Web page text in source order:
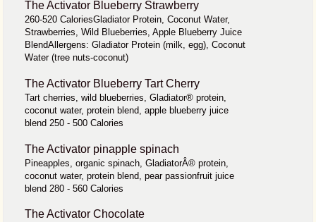
The Activator Blueberry Strawberry
260-520 CaloriesGladiator Protein, Coconut Water,
Strawberries, Wild Blueberries, Apple Blueberry Juice
BlendAllergens: Gladiator Protein (milk, egg), Coconut
Water (tree nuts-coconut)
The Activator Blueberry Tart Cherry
Tart cherries, wild blueberries, Gladiator® protein,
coconut water, protein blend, apple blueberry juice
blend 250 - 500 Calories
The Activator pinapple spinach
Pineapples, organic spinach, GladiatorÂ® protein,
coconut water, protein blend, pear passionfruit juice
blend 280 - 560 Calories
The Activator Chocolate